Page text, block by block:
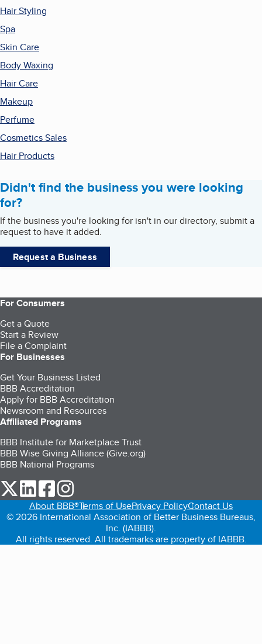
Hair Styling
Spa
Skin Care
Body Waxing
Hair Care
Makeup
Perfume
Cosmetics Sales
Hair Products
Didn't find the business you were looking
for?
If the business you're looking for isn't in our directory, submit a
request to have it added.
Request a Business
For Consumers
Get a Quote
Start a Review
File a Complaint
For Businesses
Get Your Business Listed
BBB Accreditation
Apply for BBB Accreditation
Newsroom and Resources
Affiliated Programs
BBB Institute for Marketplace Trust
BBB Wise Giving Alliance (Give.org)
BBB National Programs
our Twitter (opens in a new tab)
our LinkedIn (opens in a new tab)
our Facebook (opens in a new tab)
About BBB®Terms of UsePrivacy PolicyContact Us
© 2026 International Association of Better Business Bureaus,
Inc. (IABBB).
All rights reserved. All trademarks are property of IABBB.